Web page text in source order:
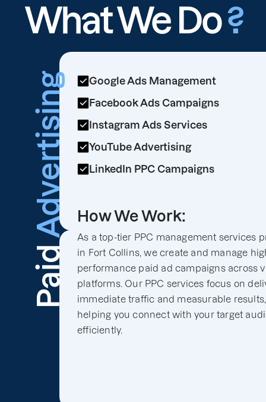
What We Do?
Paid
Advertising
Google Ads Management
Facebook Ads Campaigns
Instagram Ads Services
YouTube Advertising
LinkedIn PPC Campaigns
How We Work:
As a top-tier PPC management services
in Fort Collins, we create and manage
performance paid ad campaigns across
platforms. Our PPC services focus on
immediate traffic and measurable results,
helping you connect with your target
efficiently.